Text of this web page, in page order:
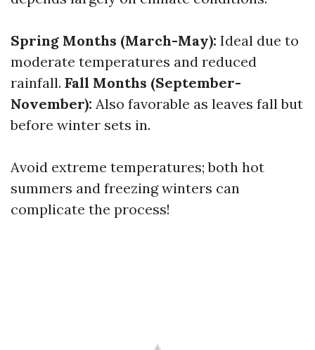
Spring Months (March-May): Ideal due to
moderate temperatures and reduced
rainfall. Fall Months (September-
November): Also favorable as leaves fall but
before winter sets in.
Avoid extreme temperatures; both hot
summers and freezing winters can
complicate the process!